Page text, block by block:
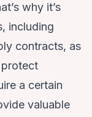
why it’s
including
contracts, as
a certain
valuable